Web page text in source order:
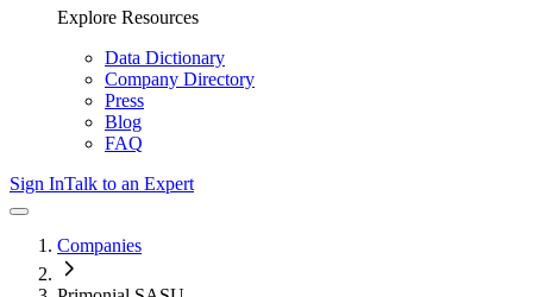
Explore Resources
Data Dictionary
Company Directory
Press
Blog
FAQ
Sign InTalk to an Expert
Companies